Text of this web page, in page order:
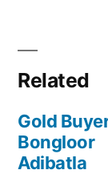
Related
Gold
Bongloor
Adibatla